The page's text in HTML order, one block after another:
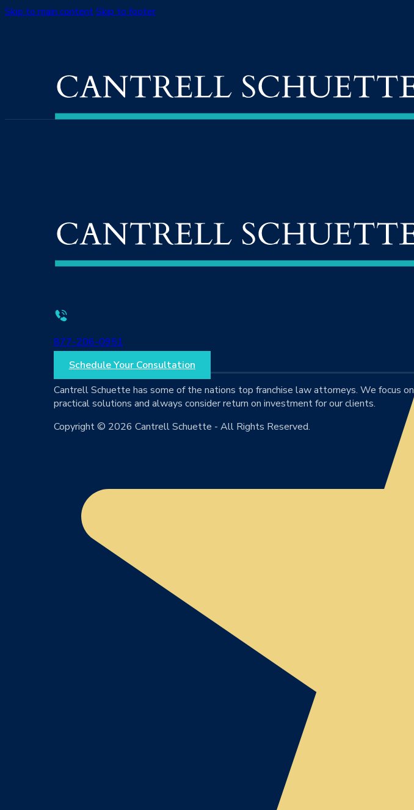
Skip to main contentSkip to footer
877-206-0951
Schedule Your Consultation
Cantrell Schuette has some of the nations top franchise law attorneys. We focus on
practical solutions and always consider return on investment for our clients.
Copyright © 2026 Cantrell Schuette - All Rights Reserved.